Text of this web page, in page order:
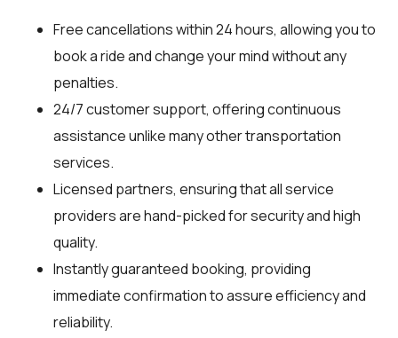
Free cancellations within 24 hours, allowing you to
book a ride and change your mind without any
penalties.
24/7 customer support, offering continuous
assistance unlike many other transportation
services.
Licensed partners, ensuring that all service
providers are hand-picked for security and high
quality.
Instantly guaranteed booking, providing
immediate confirmation to assure efficiency and
reliability.